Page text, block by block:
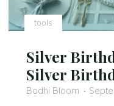
Across
tools
Silver
Silver
Bodhi Bloom